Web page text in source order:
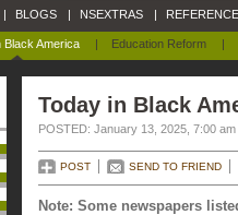
Black America | Education Reform |
| BLOGS | NSEXTRAS |
Today in Black
POSTED: January 13, 2025, 7:00 am
POST SEND TO FRIEND
Note: Some newspapers